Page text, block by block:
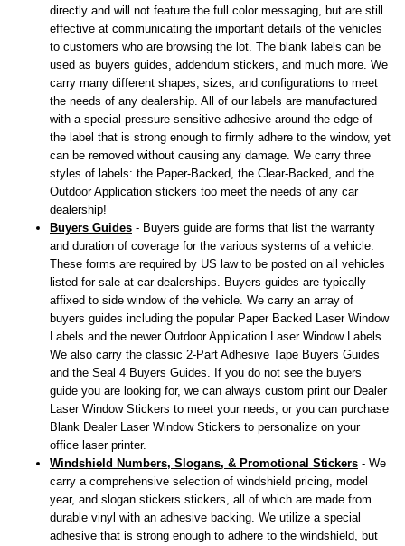
directly and will not feature the full color messaging, but are still
effective at communicating the important details of the vehicles
to customers who are browsing the lot. The blank labels can be
used as buyers guides, addendum stickers, and much more. We
carry many different shapes, sizes, and configurations to meet
the needs of any dealership. All of our labels are manufactured
with a special pressure-sensitive adhesive around the edge of
the label that is strong enough to firmly adhere to the window, yet
can be removed without causing any damage. We carry three
styles of labels: the Paper-Backed, the Clear-Backed, and the
Outdoor Application stickers too meet the needs of any car
dealership!
Buyers Guides - Buyers guide are forms that list the warranty
and duration of coverage for the various systems of a vehicle.
These forms are required by US law to be posted on all vehicles
listed for sale at car dealerships. Buyers guides are typically
affixed to side window of the vehicle. We carry an array of
buyers guides including the popular Paper Backed Laser Window
Labels and the newer Outdoor Application Laser Window Labels.
We also carry the classic 2-Part Adhesive Tape Buyers Guides
and the Seal 4 Buyers Guides. If you do not see the buyers
guide you are looking for, we can always custom print our Dealer
Laser Window Stickers to meet your needs, or you can purchase
Blank Dealer Laser Window Stickers to personalize on your
office laser printer.
Windshield Numbers, Slogans, & Promotional Stickers - We
carry a comprehensive selection of windshield pricing, model
year, and slogan stickers stickers, all of which are made from
durable vinyl with an adhesive backing. We utilize a special
adhesive that is strong enough to adhere to the windshield, but